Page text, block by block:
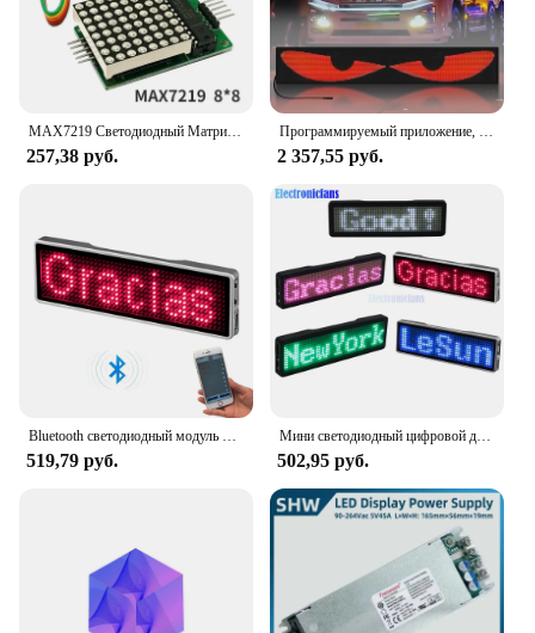
257,38 руб. 2 357,55 руб.
519,79 руб.
Мини светодиодный цифровой дисплей 4-ступенчатый Регулируемый программируемый Именной Бейдж прокручивающийся светодиодный тег знак модуль подключения к Bluetooth
502,95 руб.